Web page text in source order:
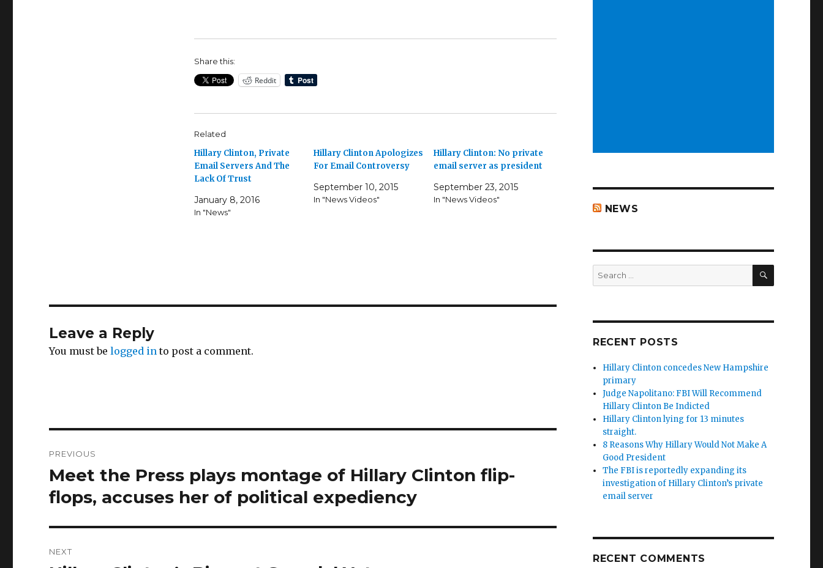
Share this:
Reddit
Related
Hillary Clinton, Private
Email Servers And The
Lack Of Trust
January 8, 2016
In "News"
Hillary Clinton Apologizes
For Email Controversy
September 10, 2015
In "News Videos"
Hillary Clinton: No private
email server as president
September 23, 2015
In "News Videos"
Leave a Reply
You must belogged in to post a comment.
navigation
PREVIOUS
Previous
post:
Meet the Press plays montage of Hillary Clinton flip-
flops, accuses her of political expediency
NEXT
NEWS
Search
for:
SEARCH
RECENT POSTS
Hillary Clinton concedes New Hampshire
primary
Judge Napolitano: FBI Will Recommend
Hillary Clinton Be Indicted
Hillary Clinton lying for 13 minutes
straight.
8 Reasons Why Hillary Would Not Make A
Good President
The FBI is reportedly expanding its
investigation of Hillary Clinton’s private
email server
RECENT COMMENTS